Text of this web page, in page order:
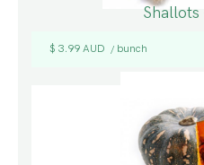
$ 3.99 AUD / bunch